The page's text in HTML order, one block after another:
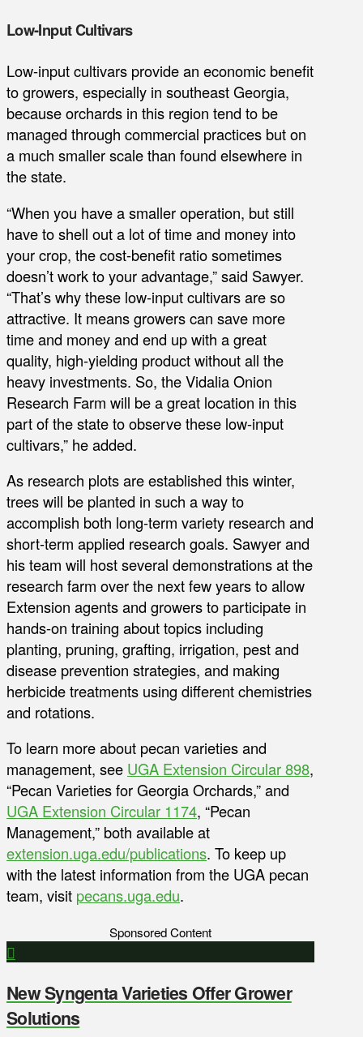
Low-Input Cultivars
Low-input cultivars provide an economic benefit
to growers, especially in southeast Georgia,
because orchards in this region tend to be
managed through commercial practices but on
a much smaller scale than found elsewhere in
the state.
“When you have a smaller operation, but still
have to shell out a lot of time and money into
your crop, the cost-benefit ratio sometimes
doesn’t work to your advantage,” said Sawyer.
“That’s why these low-input cultivars are so
attractive. It means growers can save more
time and money and end up with a great
quality, high-yielding product without all the
heavy investments. So, the Vidalia Onion
Research Farm will be a great location in this
part of the state to observe these low-input
cultivars,” he added.
As research plots are established this winter,
trees will be planted in such a way to
accomplish both long-term variety research and
short-term applied research goals. Sawyer and
his team will host several demonstrations at the
research farm over the next few years to allow
Extension agents and growers to participate in
hands-on training about topics including
planting, pruning, grafting, irrigation, pest and
disease prevention strategies, and making
herbicide treatments using different chemistries
and rotations.
To learn more about pecan varieties and
management, see UGA Extension Circular 898,
“Pecan Varieties for Georgia Orchards,” and
UGA Extension Circular 1174, “Pecan
Management,” both available at
extension.uga.edu/publications. To keep up
with the latest information from the UGA pecan
team, visit pecans.uga.edu.
Sponsored Content
New Syngenta Varieties Offer Grower
Solutions